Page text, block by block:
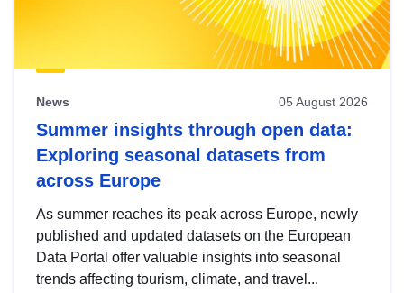
News 05 August 2026
Summer insights through open data:
Exploring seasonal datasets from
across Europe
As summer reaches its peak across Europe, newly
published and updated datasets on the European
Data Portal offer valuable insights into seasonal
trends affecting tourism, climate, and travel...